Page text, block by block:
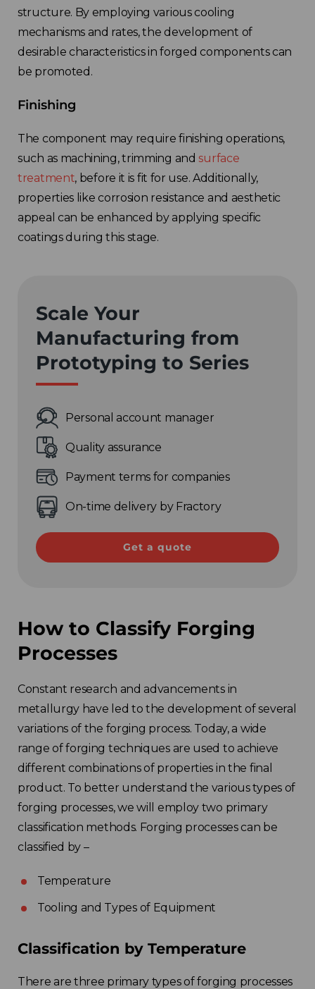
structure. By employing various cooling
mechanisms and rates, the development of
desirable characteristics in forged components can
be promoted.
Finishing
The component may require finishing operations,
such as machining, trimming andsurface
treatment, before it is fit for use. Additionally,
properties like corrosion resistance and aesthetic
appeal can be enhanced by applying specific
coatings during this stage.
Scale Your
Manufacturing from
Prototyping to Series
Personal account manager
Quality assurance
Payment terms for companies
On-time delivery by Fractory
Get a quote
How to Classify Forging
Processes
Constant research and advancements in
metallurgy have led to the development of several
variations of the forging process. Today, a wide
range of forging techniques are used to achieve
different combinations of properties in the final
product. To better understand the various types of
forging processes, we will employ two primary
classification methods. Forging processes can be
classified by –
Temperature
Tooling and Types of Equipment
Classification by Temperature
There are three primary types of forging processes